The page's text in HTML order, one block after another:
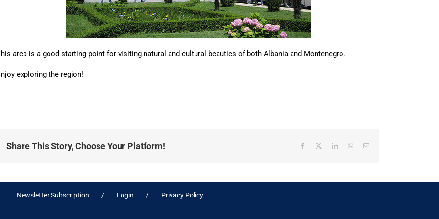
area is a good starting point for visiting natural and cultural beauties of both Albania and Montenegro.
exploring the region!
Share This Story, Choose Your Platform! Facebook LinkedInWhatsApp
Email
Newsletter Subscription Login Privacy Policy